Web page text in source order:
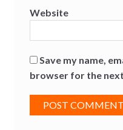
Website
Save my name,
browser for the